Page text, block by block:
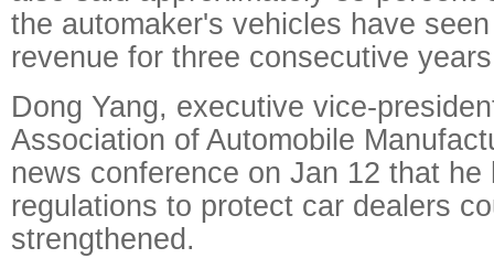
the automaker's vehicles have
revenue for three consecutive
Dong Yang, executive vice-
Association of Automobile
news conference on Jan 12 that he
regulations to protect car dealers
strengthened.